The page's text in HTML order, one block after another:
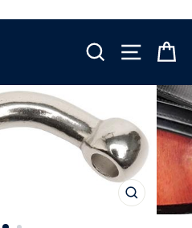
SEARCHSITE
CLOSE
(ESC)